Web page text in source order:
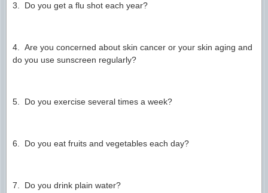
3. Do you get a flu shot each year?
4. Are you concerned about skin cancer or your skin aging and
do you use sunscreen regularly?
5. Do you exercise several times a week?
6. Do you eat fruits and vegetables each day?
7. Do you drink plain water?